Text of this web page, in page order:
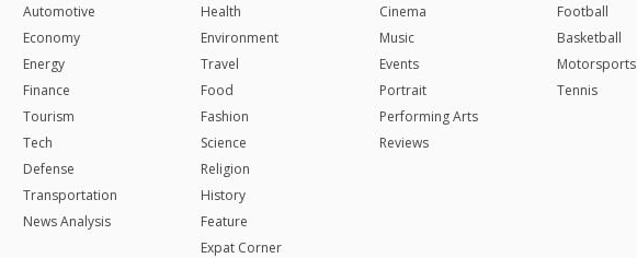
Automotive
Economy
Energy
Finance
Tourism
Tech
Defense
Transportation
News Analysis
Health
Environment
Travel
Food
Fashion
Science
Religion
History
Feature
Expat Corner
Cinema
Music
Events
Portrait
Performing Arts
Reviews
Football
Basketball
Motorsports
Tennis